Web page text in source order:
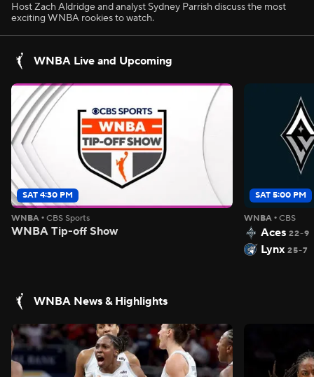
Host Zach Aldridge and analyst Sydney Parrish discuss the most
exciting WNBA rookies to watch.
WNBA Live and Upcoming
SAT 4:30 PM
WNBA • CBS Sports
WNBA Tip-off Show
SAT 5:00 PM
WNBA •CBS
Aces 22-9
Lynx 25-7
WNBA News & Highlights